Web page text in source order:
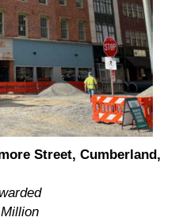
Street, Cumberland,